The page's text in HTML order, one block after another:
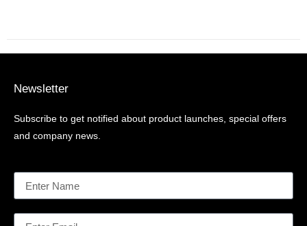
Newsletter
Subscribe to get notified about product launches, special offers
and company news.